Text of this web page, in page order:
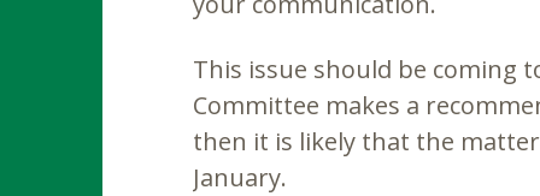
This issue should be coming
Committee makes a
then it is likely that the
January.